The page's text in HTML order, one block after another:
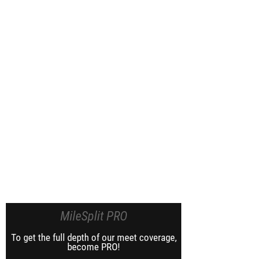
MileSplit PRO
To get the full depth of our meet coverage,
become PRO!